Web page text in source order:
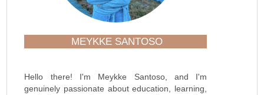
MEYKKE SANTOSO
Hello there! I'm Meykke Santoso, and I'm
genuinely passionate about education, learning,